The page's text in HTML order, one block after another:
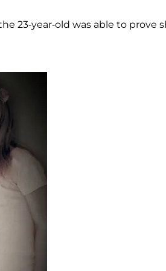
23-year-old was able to prove